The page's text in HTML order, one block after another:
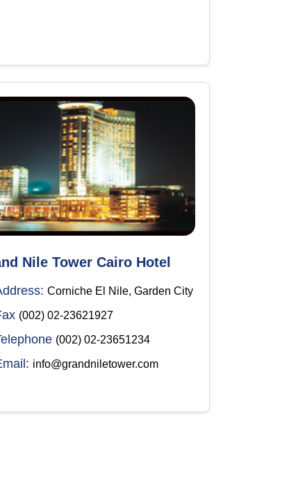
Nile Tower Cairo Hotel
Corniche El Nile, Garden City
(002) 02-23621927
(002) 02-23651234
info@grandniletower.com